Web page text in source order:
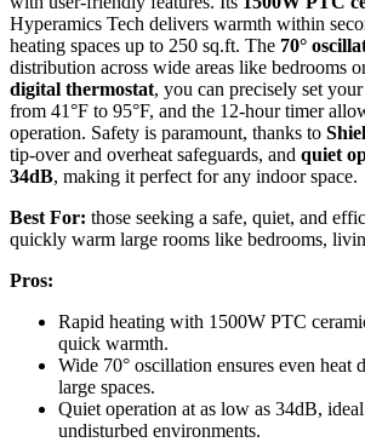
Hyperamics Tech delivers warmth within
heating spaces up to 250 sq.ft. The 70°
distribution across wide areas like bedrooms
digital thermostat, you can precisely set
from 41°F to 95°F, and the 12-hour timer
operation. Safety is paramount, thanks to
tip-over and overheat safeguards, and quiet
34dB, making it perfect for any indoor space.
Best For: those seeking a safe, quiet, and
quickly warm large rooms like bedrooms,
Pros:
Rapid heating with 1500W PTC
quick warmth.
Wide 70° oscillation ensures even heat
large spaces.
Quiet operation at as low as 34dB,
undisturbed environments.